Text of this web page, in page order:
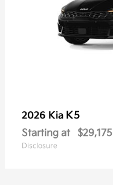
2026 Kia K5
Starting at $29,175
Disclosure